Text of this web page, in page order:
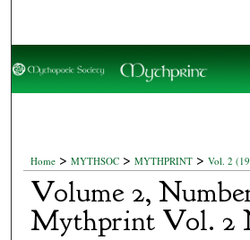
Browse
About
Digital Commons
Home > MYTHSOC > MYTHPRINT > Vol. 2
Volume 2,
Mythprint Vol. 2